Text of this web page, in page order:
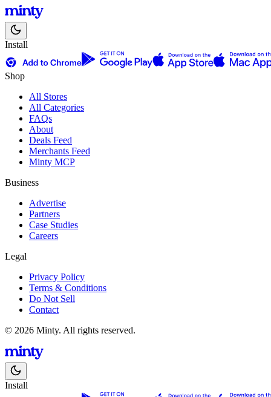
Install
Shop
All Stores
All Categories
FAQs
About
Deals Feed
Merchants Feed
Minty MCP
Business
Advertise
Partners
Case Studies
Careers
Legal
Privacy Policy
Terms & Conditions
Do Not Sell
Contact
© 2026 Minty. All rights reserved.
Install